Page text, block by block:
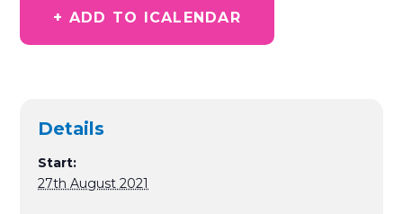
+ ADD TO ICALENDAR
Details
Start:
27th August 2021